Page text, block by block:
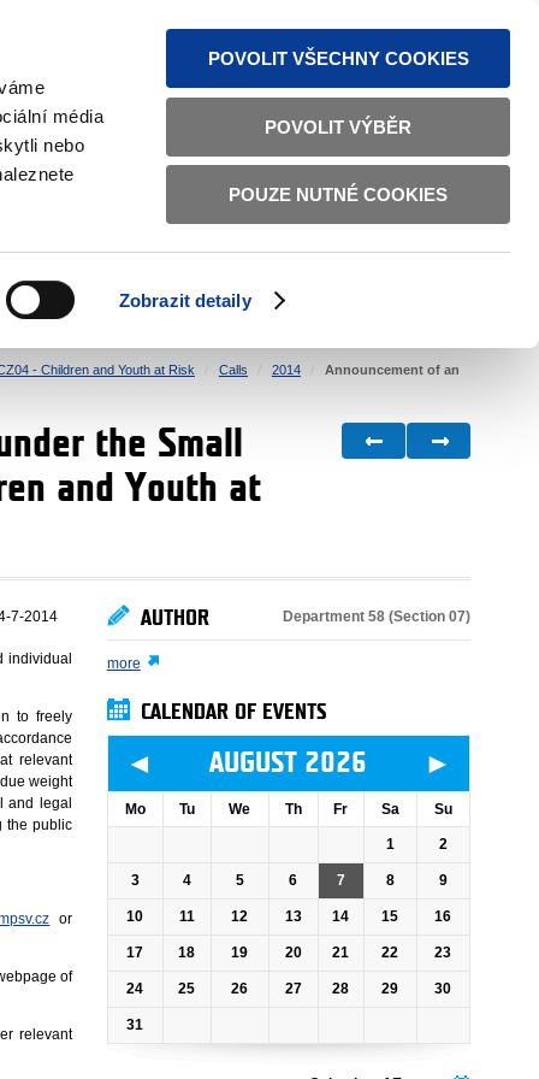
média
nebo
Zobrazit detaily
POVOLIT VŠECHNY COOKIES
POVOLIT VÝBĚR
POUZE NUTNÉ COOKIES
TEXT VERSION ČESKY ENGLISH
HOME AFFAIRS BILATERAL RELATIONS
- Children and Youth at Risk Calls 2014
Announcement of an
the Small
and Youth at
7-2014
individual
to freely
relevant
weight
and legal
the public
or
of
relevant
AUTHOR Department 58 (Section 07)
more
CALENDAR OF EVENTS
◄ AUGUST 2026 ►
Mo Tu We Th Fr Sa Su
1 2
3 4 5 6 7 8 9
10 11 12 13 14 15 16
17 18 19 20 21 22 23
24 25 26 27 28 29 30
31